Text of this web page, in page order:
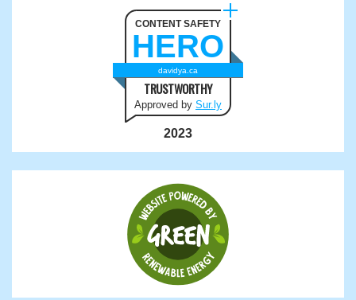
CONTENT SAFETY
HERO
davidya.ca
TRUSTWORTHY
Approved by Sur.ly
2023